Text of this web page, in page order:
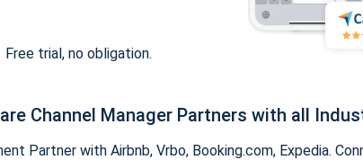
Free trial, no obligation.
Channel Manager Partners with all
Partner with Airbnb, Vrbo, Booking.com, Expedia.